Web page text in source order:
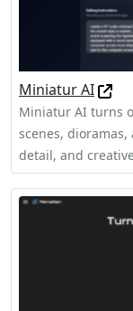
Miniatur AI
Miniatur AI turns
scenes,
detail, and